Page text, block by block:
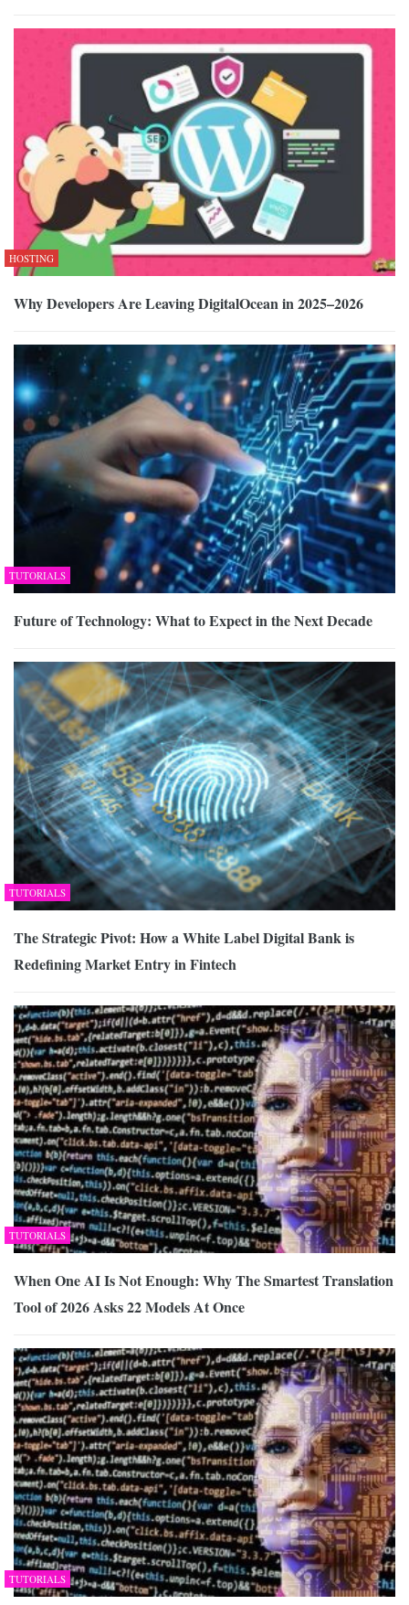
HOSTING
Why Developers Are Leaving DigitalOcean in 2025–2026
TUTORIALS
Future of Technology: What to Expect in the Next Decade
TUTORIALS
The Strategic Pivot: How a White Label Digital Bank is
Redefining Market Entry in Fintech
TUTORIALS
When One AI Is Not Enough: Why The Smartest Translation
Tool of 2026 Asks 22 Models At Once
TUTORIALS